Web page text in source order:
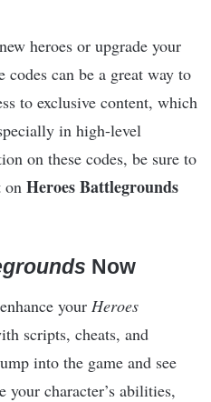
heroes or upgrade your
can be a great way to
to exclusive content, which
in high-level
on these codes, be sure to
on Heroes Battlegrounds
Now
your Heroes
scripts, cheats, and
into the game and see
your character’s abilities,